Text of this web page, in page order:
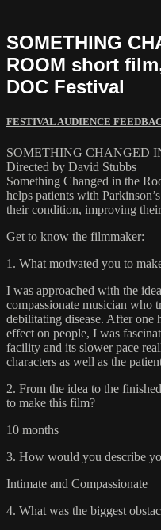
SOMETHING
ROOM short
DOC Festival
FESTIVAL AUDIENCE
SOMETHING CHANGED
Directed by David Stubbs
Something Changed in the
helps patients with
their condition, improving
Get to know the filmmaker:
1. What motivated you to
I was approached with the
compassionate musician who
debilitating disease. After one
effect on people, I was
facility and its slower pace
characters as well as the
2. From the idea to the
to make this film?
10 months
3. How would you describe
Intimate and Compassionate
4. What was the biggest